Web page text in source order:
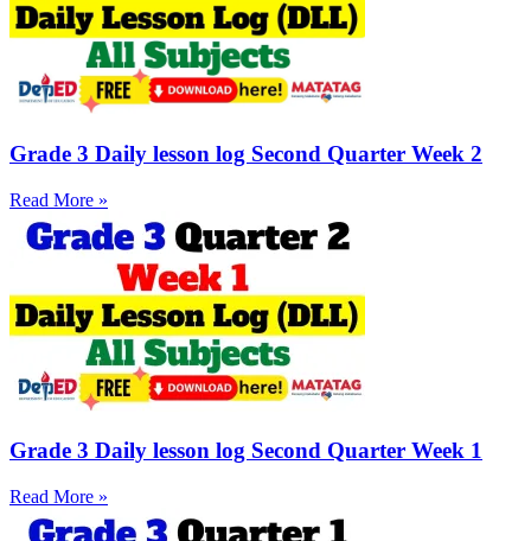
Grade 3 Daily lesson log Second Quarter Week 2
Read More »
Grade 3 Daily lesson log Second Quarter Week 1
Read More »